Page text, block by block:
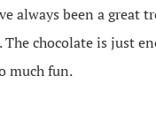
always been a great
chocolate is just
much fun.